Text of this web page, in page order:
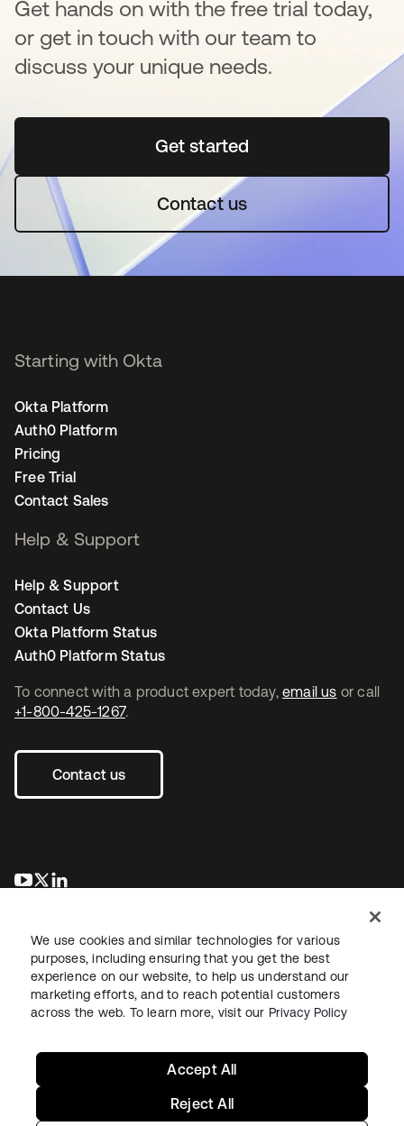
Get hands on with the free trial today,
or get in touch with our team to
discuss your unique needs.
Get startedopens in a new tab
Contact us
To connect with a product expert today, email us or call
+1-800-425-1267.
Contact us
opens in a new tab
opens in a new tab
Starting with Okta
Okta Platform
Auth0 Platform
Pricing
Free Trial
Contact Sales
Help & Support
Help & Support
Contact Us
Okta Platform Status
Auth0 Platform Status
LegalPrivacy Policy Site TermsSecuritySitemap
We use cookies and similar technologies for various
purposes, including ensuring that you get the best
experience on our website, to help us understand our
marketing efforts, and to reach potential customers
across the web. To learn more, visit our Privacy Policy
Reject All
Accept All